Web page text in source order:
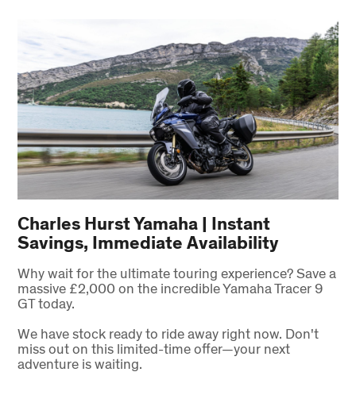
Charles Hurst Yamaha | Instant
Savings, Immediate Availability
Why wait for the ultimate touring experience? Save a
massive £2,000 on the incredible Yamaha Tracer 9
GT today.
We have stock ready to ride away right now. Don't
miss out on this limited-time offer—your next
adventure is waiting.